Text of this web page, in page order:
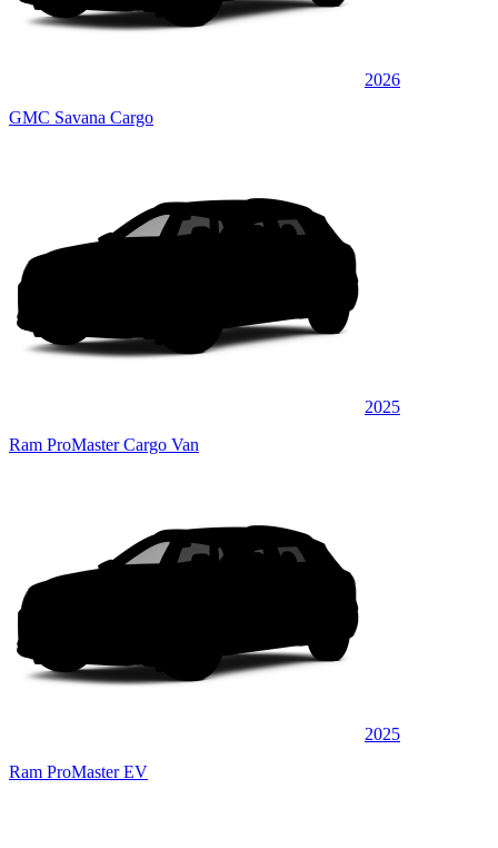
2026
GMC Savana Cargo
2025
Ram ProMaster Cargo Van
2025
Ram ProMaster EV